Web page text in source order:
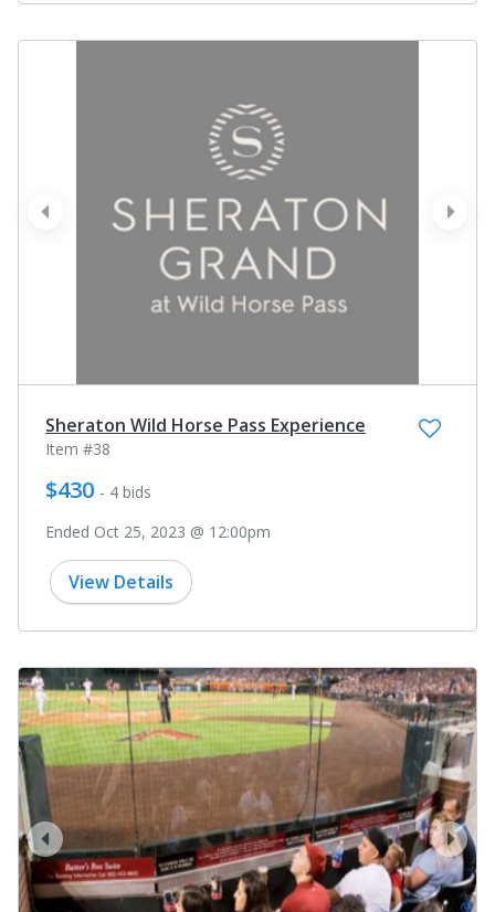
next
prev
Sheraton Wild Horse Pass Experience
Item #38
$430 - 4 bids
Ended Oct 25, 2023 @ 12:00pm
View Details
next
prev